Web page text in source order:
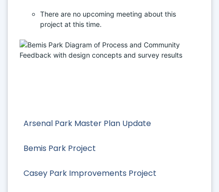
Arsenal Park Master Plan Update
Bemis Park Project
Casey Park Improvements Project
There are no upcoming meeting about this
project at this time.